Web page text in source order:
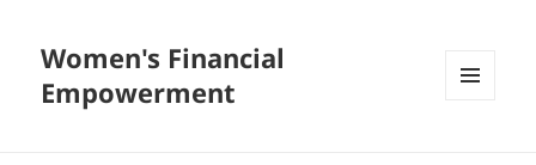
Women's Financial
Empowerment